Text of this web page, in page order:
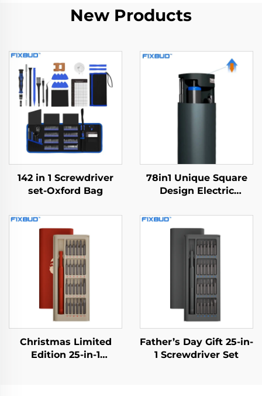
New Products
142 in 1 Screwdriver
set-Oxford Bag
78in1 Unique Square
Design Electric
Christmas Limited
Edition 25-in-1
Father’s Day Gift 25-in-
1 Screwdriver Set